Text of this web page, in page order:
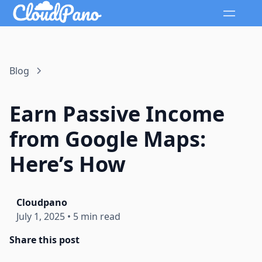
Blog
Earn Passive Income
from Google Maps:
Here’s How
Cloudpano
July 1, 2025 • 5 min read
Share this post